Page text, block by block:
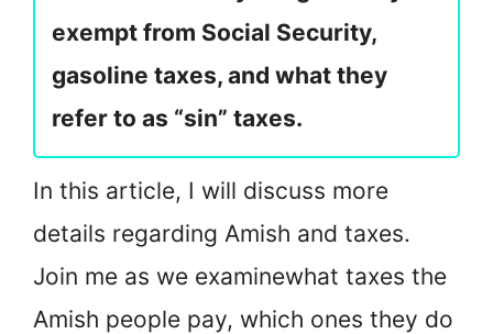
exempt from Social Security,
gasoline taxes, and what they
refer to as “sin” taxes.
In this article, I will discuss more
details regarding Amish and taxes.
Join me as we examinewhat taxes the
Amish people pay, which ones they do